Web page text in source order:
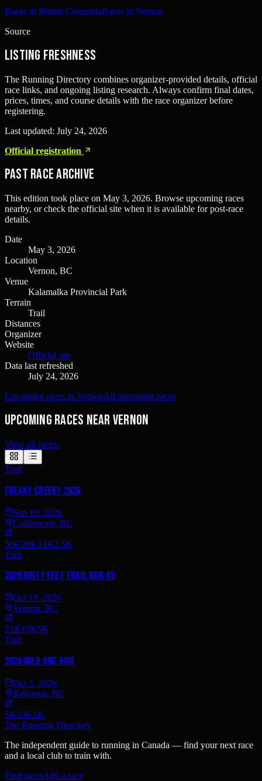
Races in British ColumbiaRaces in Vernon
Source
Listing freshness
The Running Directory combines organizer-provided details, official
race links, and ongoing listing research. Always confirm final dates,
prices, times, and course details with the race organizer before
registering.
Last updated: July 24, 2026
Official registration
Past Race Archive
This edition took place on May 3, 2026. Browse upcoming races
nearby, or check the official site when it is available for post-race
details.
Date
May 3, 2026
Location
Vernon, BC
Venue
Kalamalka Provincial Park
Terrain
Trail
Distances
Organizer
Website
Official site
Data last refreshed
July 24, 2026
Upcoming races in VernonAll upcoming races
Upcoming races near Vernon
View all races›
Trail
Freaky Creeky 2026
Sep 19, 2026
Coldstream, BC
50K28K13K2.5K
Trail
2026 Dirty Feet Trail Run #5
Oct 18, 2026
Vernon, BC
21K10K5K
Trail
2026 Wild One Run
Oct 3, 2026
Kelowna, BC
5K10K1K
The Running Directory
The independent guide to running in Canada — find your next race
and a local club to train with.
Find racesAdd a race